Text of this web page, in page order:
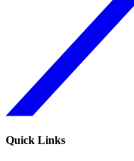
Quick Links